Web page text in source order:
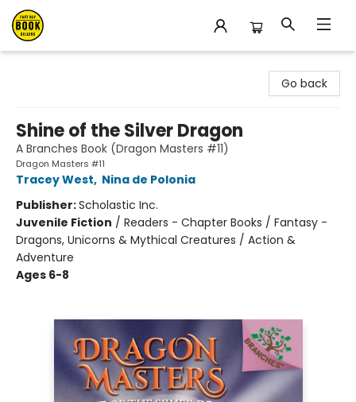
Go back
Shine of the Silver Dragon
A Branches Book (Dragon Masters #11)
Dragon Masters #11
Tracey West, Nina de Polonia
Publisher:Scholastic Inc.
Juvenile Fiction / Readers - Chapter Books / Fantasy -
Dragons, Unicorns & Mythical Creatures / Action &
Adventure
Ages 6-8